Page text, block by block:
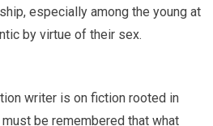
especially among the young at
by virtue of their sex.
writer is on fiction rooted in
be remembered that what